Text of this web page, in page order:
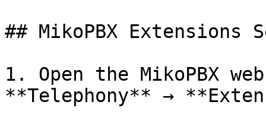
## MikoPBX Extensions
1. Open the MikoPBX
**Telephony** →